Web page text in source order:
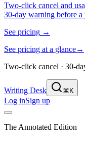
Two-click cancel and
30-day warning before a
See pricing →
See pricing at a glance→
Two-click cancel · 30-
Writing Desk ⌘K
Log inSign up
The Annotated Edition